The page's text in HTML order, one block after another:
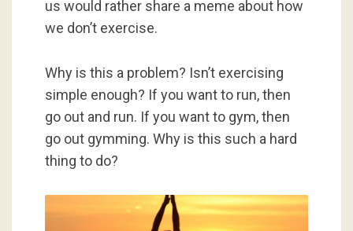
us would rather share a meme about how
we don’t exercise.
Why is this a problem? Isn’t exercising
simple enough? If you want to run, then
go out and run. If you want to gym, then
go out gymming. Why is this such a hard
thing to do?